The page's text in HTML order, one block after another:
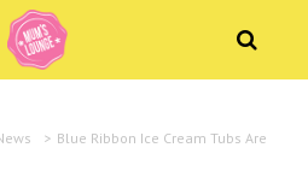
> Blue Ribbon Ice Cream Tubs Are